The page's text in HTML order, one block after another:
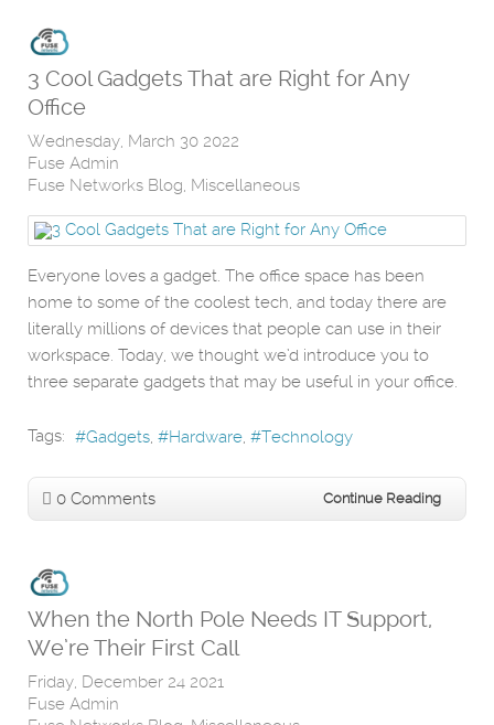
3 Cool Gadgets That are Right for Any
Office
Wednesday, March 30 2022
Fuse Admin
Fuse Networks Blog Miscellaneous
Everyone loves a gadget. The office space has been
home to some of the coolest tech, and today there are
literally millions of devices that people can use in their
workspace. Today, we thought we’d introduce you to
three separate gadgets that may be useful in your office.
Tags: Gadgets Hardware Technology
0 Comments Continue Reading
When the North Pole Needs IT Support,
We’re Their First Call
Friday, December 24 2021
Fuse Admin